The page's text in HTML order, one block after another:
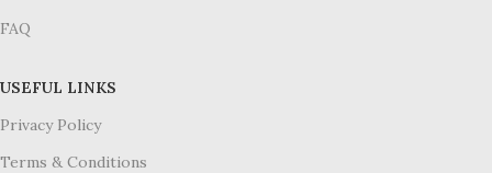
FAQ
USEFUL LINKS
Privacy Policy
Terms & Conditions